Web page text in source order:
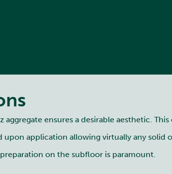
ensures a desirable aesthetic.
upon application allowing virtually any
on the subfloor is paramount.